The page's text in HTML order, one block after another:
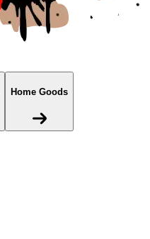
Home Goods